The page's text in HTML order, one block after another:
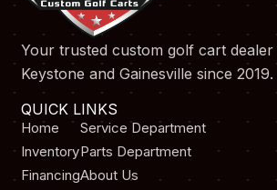
Your trusted custom golf cart dealer
Keystone and Gainesville since 2019.
QUICK LINKS
Home
Inventory
Financing
Service Department
Parts Department
About Us